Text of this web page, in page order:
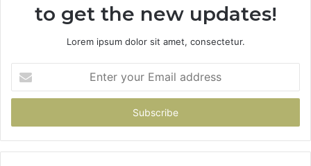
to get the new updates!
Lorem ipsum dolor sit amet, consectetur.
your
Email